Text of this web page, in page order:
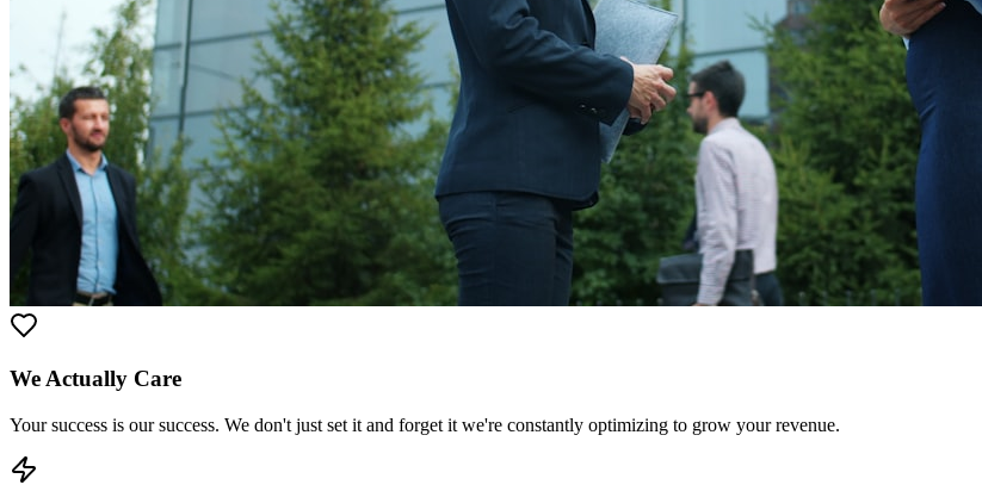
We Actually Care
Your success is our success. We don't just set it and forget it we're constantly optimizing to grow your revenue.